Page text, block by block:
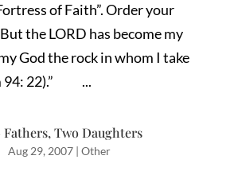
of Faith”. Order your
the LORD has become my
God the rock in whom I take
94: 22).” ...
Fathers, Two Daughters
Aug 29, 2007 |Other